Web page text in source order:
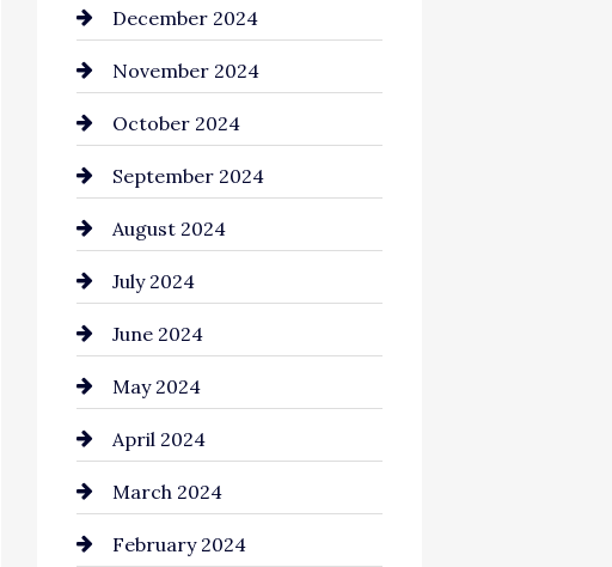
Child Care Agency
Chimney Services
Chiropractor
Cinema Equipment Rentals
Cleaning
Closet Services
Clothing and Designers
clothing store
Coaching Center
Cocktail
Coffee Shop
December 2024
November 2024
October 2024
September 2024
August 2024
July 2024
June 2024
May 2024
April 2024
March 2024
February 2024